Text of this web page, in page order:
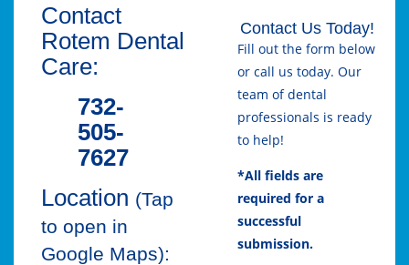
Contact
Rotem Dental
Care:
732-
505-
7627
Location (Tap
to open in
Google Maps):
Contact Us Today!
Fill out the form below
or call us today. Our
team of dental
professionals is ready
to help!
*All fields are
required for a
successful
submission.